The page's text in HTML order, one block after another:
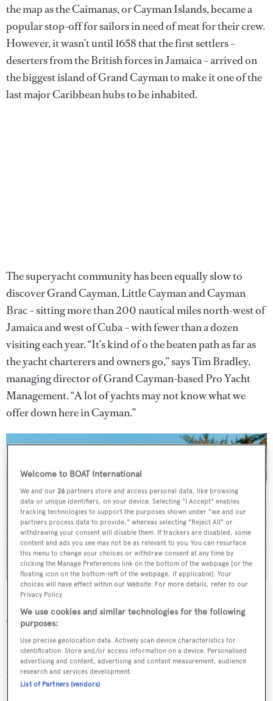
the map as the Caimanas, or Cayman Islands, became a
popular stop-off for sailors in need of meat for their crew.
However, it wasn’t until 1658 that the first settlers –
deserters from the British forces in Jamaica – arrived on
the biggest island of Grand Cayman to make it one of the
last major Caribbean hubs to be inhabited.
The superyacht community has been equally slow to
discover Grand Cayman, Little Cayman and Cayman
Brac – sitting more than 200 nautical miles north-west of
Jamaica and west of Cuba – with fewer than a dozen
visiting each year. “It’s kind of o the beaten path as far as
the yacht charterers and owners go,” says Tim Bradley,
managing director of Grand Cayman-based Pro Yacht
Management. “A lot of yachts may not know what we
offer down here in Cayman.”
The superyacht crowd has been slow to discover the Cayman
Islands.
The handful of superyachts that do regularly visit –
including the late Paul Allen’s 92-metreTatoosh– tend to
have been drawn in by the islands’ world-classdive sites
but Cayman has a new trick up its sleeve. “The big thing is
the food revolution; in the last six years it has really taken
Welcome to BOAT International
We and our 26 partners store and access personal data, like browsing
data or unique identifiers, on your device. Selecting "I Accept" enables
tracking technologies to support the purposes shown under "we and our
partners process data to provide," whereas selecting "Reject All" or
withdrawing your consent will disable them. If trackers are disabled, some
content and ads you see may not be as relevant to you. You can resurface
this menu to change your choices or withdraw consent at any time by
clicking the Manage Preferences link on the bottom of the webpage [or the
floating icon on the bottom-left of the webpage, if applicable]. Your
choices will have effect within our Website. For more details, refer to our
Privacy Policy.
We use cookies and similar technologies for the following
purposes:
Use precise geolocation data. Actively scan device characteristics for
identification. Store and/or access information on a device. Personalised
advertising and content, advertising and content measurement, audience
research and services development.
List of Partners (vendors)